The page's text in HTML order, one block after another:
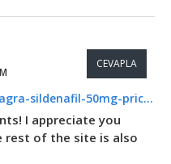
https://bluepillpoint.shop/viagra-sildenafil-50mg-price.html
CEVAPLA
I appreciate you
rest of the site is also